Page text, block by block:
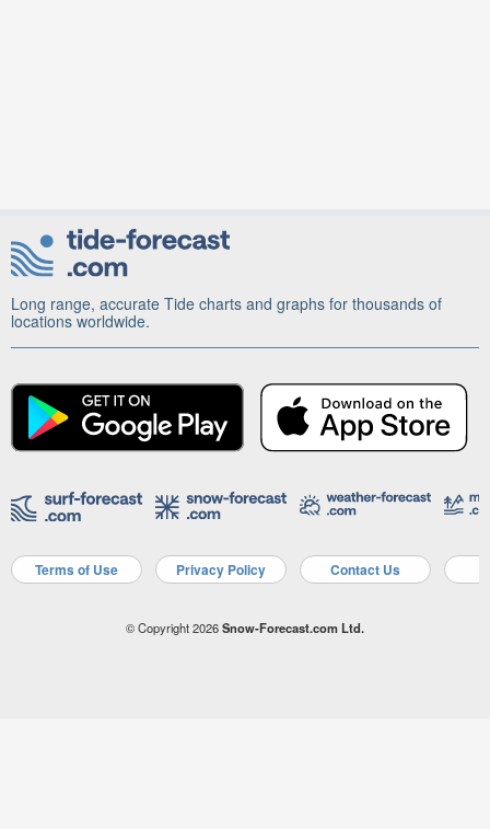
Long range, accurate Tide charts and graphs for thousands of
locations worldwide.
Terms of Use Privacy Policy Contact Us
© Copyright 2026Snow-Forecast.com Ltd.